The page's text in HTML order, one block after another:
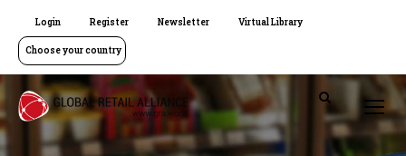
Login Register Newsletter Virtual Library
Choose your country